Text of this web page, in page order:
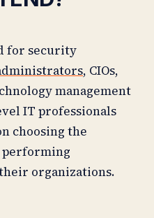
for security
, CIOs,
management
IT professionals
choosing the
performing
organizations.